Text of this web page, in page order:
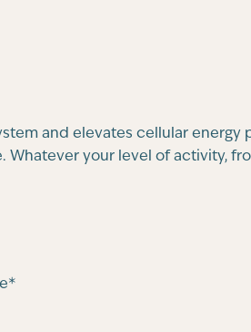
and elevates cellular
your level of activity,